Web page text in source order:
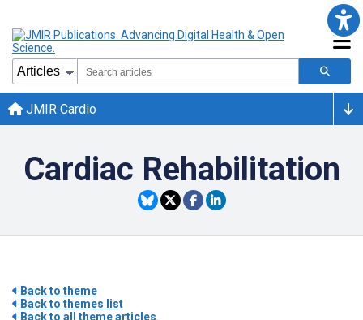
JMIR Cardio
Cardiac Rehabilitation
Back to theme
Back to themes list
Back to all theme articles